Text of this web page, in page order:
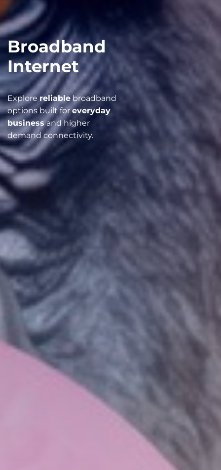
Broadband
Internet
Explore reliable broadband
options built foreveryday
businessand higher
demand connectivity.